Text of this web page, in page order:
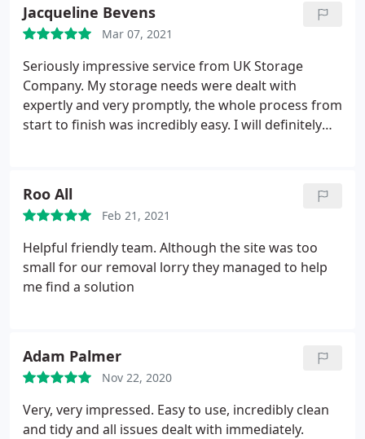
Jacqueline Bevens
Mar 07, 2021
Seriously impressive service from UK Storage
Company. My storage needs were dealt with
expertly and very promptly, the whole process from
start to finish was incredibly easy. I will definitely
Roo All
Feb 21, 2021
Helpful friendly team. Although the site was too
small for our removal lorry they managed to help
me find a solution
Adam Palmer
Nov 22, 2020
Very, very impressed. Easy to use, incredibly clean
and tidy and all issues dealt with immediately.